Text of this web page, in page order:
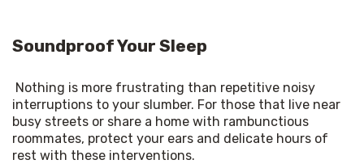
Soundproof Your Sleep
Nothing is more frustrating than repetitive noisy
interruptions to your slumber. For those that live near
busy streets or share a home with rambunctious
roommates, protect your ears and delicate hours of
rest with these interventions.